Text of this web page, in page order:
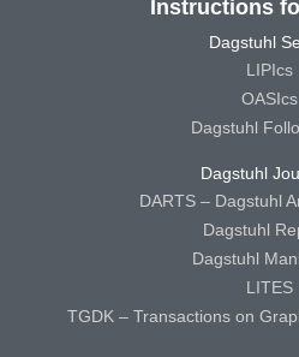
Instructions
Dagstuhl
LIPIcs
OASIcs
Dagstuhl
Dagstuhl
DARTS – Dagstuhl
Dagstuhl
Dagstuhl
LITES
TGDK – Transactions on